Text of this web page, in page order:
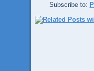
Subscribe to: